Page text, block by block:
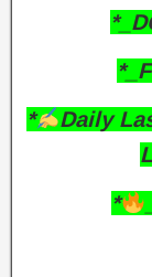
*
Daily
*